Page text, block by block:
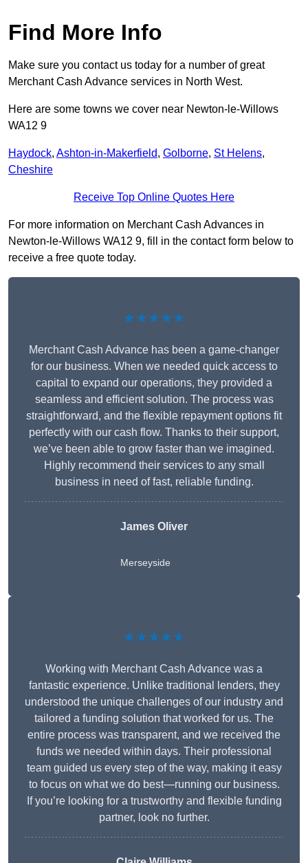
Find More Info
Make sure you contact us today for a number of great
Merchant Cash Advance services in North West.
Here are some towns we cover near Newton-le-Willows
WA12 9
Haydock, Ashton-in-Makerfield, Golborne, St Helens,
Cheshire
Receive Top Online Quotes Here
For more information on Merchant Cash Advances in
Newton-le-Willows WA12 9, fill in the contact form below to
receive a free quote today.
★★★★★
Merchant Cash Advance has been a game-changer
for our business. When we needed quick access to
capital to expand our operations, they provided a
seamless and efficient solution. The process was
straightforward, and the flexible repayment options fit
perfectly with our cash flow. Thanks to their support,
we’ve been able to grow faster than we imagined.
Highly recommend their services to any small
business in need of fast, reliable funding.
James Oliver
Merseyside
★★★★★
Working with Merchant Cash Advance was a
fantastic experience. Unlike traditional lenders, they
understood the unique challenges of our industry and
tailored a funding solution that worked for us. The
entire process was transparent, and we received the
funds we needed within days. Their professional
team guided us every step of the way, making it easy
to focus on what we do best—running our business.
If you’re looking for a trustworthy and flexible funding
partner, look no further.